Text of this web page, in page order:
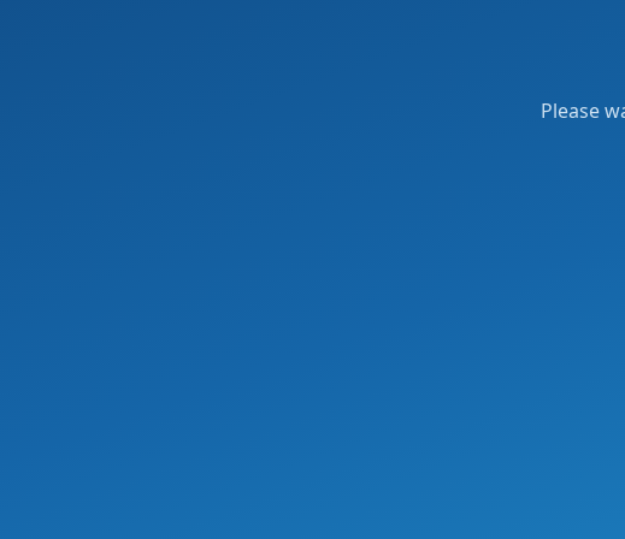
Please